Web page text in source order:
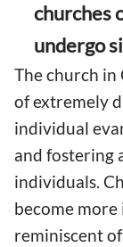
churches
undergo
The church in
of extremely
individual
and fostering
individuals.
become
reminiscent